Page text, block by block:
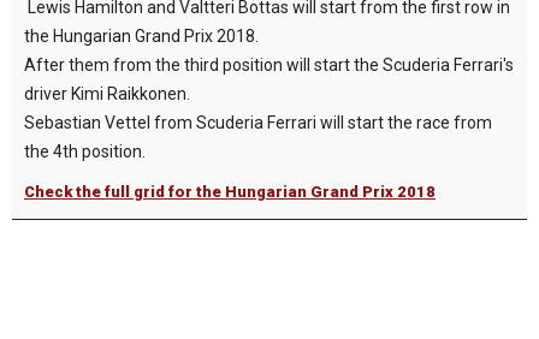
Lewis Hamilton and Valtteri Bottas will start from the first row in
the Hungarian Grand Prix 2018.
After them from the third position will start the Scuderia Ferrari's
driver Kimi Raikkonen.
Sebastian Vettel from Scuderia Ferrari will start the race from
the 4th position.
Check the full grid for the Hungarian Grand Prix 2018